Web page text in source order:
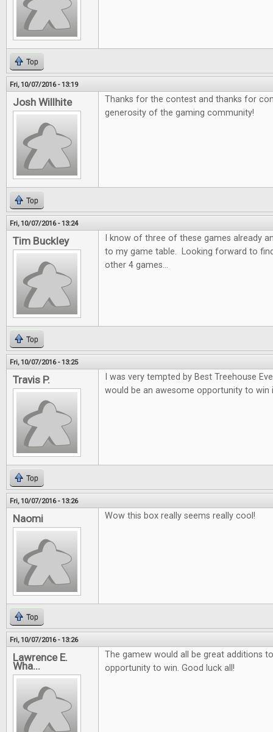
Top
Fri, 10/07/2016 - 13:19
Josh Willhite
Thanks for the contest and thanks for
generosity of the gaming community!
Top
Fri, 10/07/2016 - 13:24
Tim Buckley
I know of three of these games already
to my game table. Looking forward to
other 4 games...
Top
Fri, 10/07/2016 - 13:25
Travis P.
I was very tempted by Best Treehouse
would be an awesome opportunity to win
Top
Fri, 10/07/2016 - 13:26
Naomi Wow this box really seems really cool!
Top
Fri, 10/07/2016 - 13:26
Lawrence E.
Wha...
The gamew would all be great additions
opportunity to win. Good luck all!